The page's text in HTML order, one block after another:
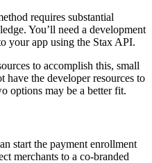
requires substantial
You’ll need a development
your app using the Stax API.
to accomplish this, small
have the developer resources to
options may be a better fit.
start the payment enrollment
merchants to a co-branded